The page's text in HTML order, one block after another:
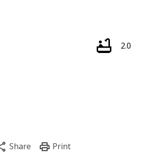
2.0